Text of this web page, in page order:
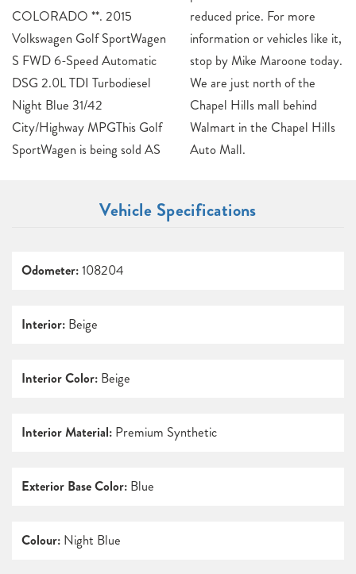
COLORADO **. 2015
Volkswagen Golf SportWagen
S FWD 6-Speed Automatic
DSG 2.0L TDI Turbodiesel
Night Blue 31/42
City/Highway MPGThis Golf
SportWagen is being sold AS
reduced price. For more
information or vehicles like it,
stop by Mike Maroone today.
We are just north of the
Chapel Hills mall behind
Walmart in the Chapel Hills
Auto Mall.
Vehicle Specifications
Odometer:108204
Interior: Beige
Interior Color: Beige
Interior Material: Premium Synthetic
Exterior Base Color: Blue
Colour: Night Blue